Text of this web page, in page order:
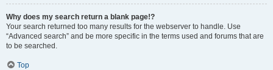
Why does my search return a blank page!?
Your search returned too many results for the webserver to handle. Use
“Advanced search” and be more specific in the terms used and forums that are
to be searched.
Top